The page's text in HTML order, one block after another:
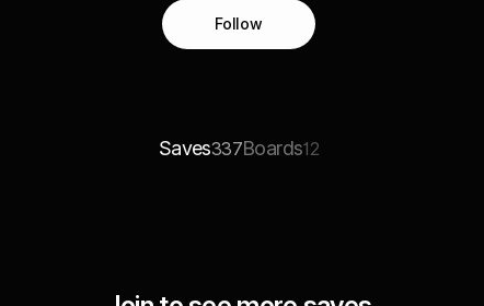
Follow
Saves337Boards12